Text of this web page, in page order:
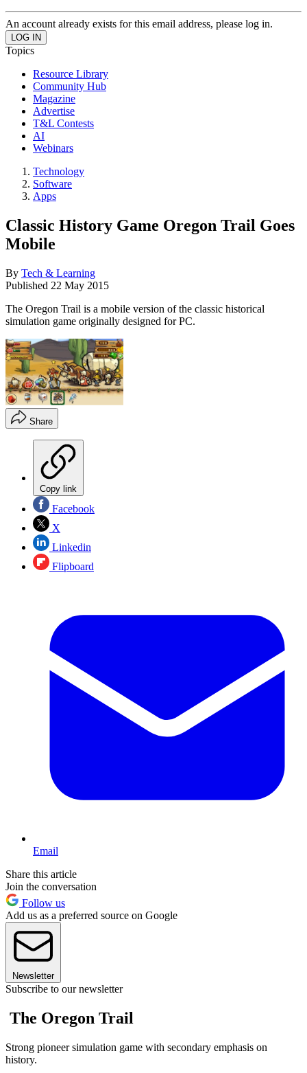
An account already exists for this email address, please log in.
Topics
Resource Library
Community Hub
Magazine
Advertise
T&L Contests
AI
Webinars
Technology
Software
Apps
Classic History Game Oregon Trail Goes
Mobile
By Tech & Learning
Published 22 May 2015
The Oregon Trail is a mobile version of the classic historical
simulation game originally designed for PC.
Share
Copy link
Facebook
X
Linkedin
Flipboard
Email
Share this article
Join the conversation
Follow us
Add us as a preferred source on Google
Newsletter
Subscribe to our newsletter
The Oregon Trail
Strong pioneer simulation game with secondary emphasis on
history.